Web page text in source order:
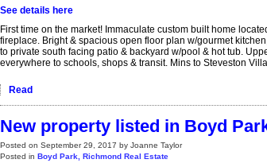
See details here
First time on the market! Immaculate custom built home
fireplace. Bright & spacious open floor plan w/gourmet
to private south facing patio & backyard w/pool & hot tub.
everywhere to schools, shops & transit. Mins to Steveston
Read
New property listed in Boyd
Posted on September 29, 2017 by Joanne Taylor
Posted in Boyd Park, Richmond Real Estate